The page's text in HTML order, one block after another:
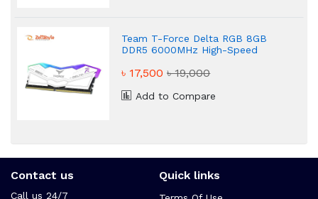
Team T-Force Delta RGB 8GB
DDR5 6000MHz High-Speed
৳ 17,500৳ 19,000
Add to Compare
Contact us
Call us 24/7
Quick links